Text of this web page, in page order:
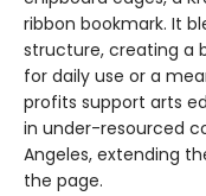
ribbon bookmark. It
structure, creating a
for daily use or a
profits support arts
in under-resourced
Angeles, extending
the page.